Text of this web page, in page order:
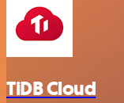
TiDB Cloud